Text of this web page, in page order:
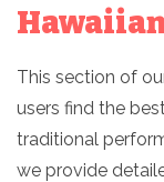
This section of
users find the
traditional
we provide